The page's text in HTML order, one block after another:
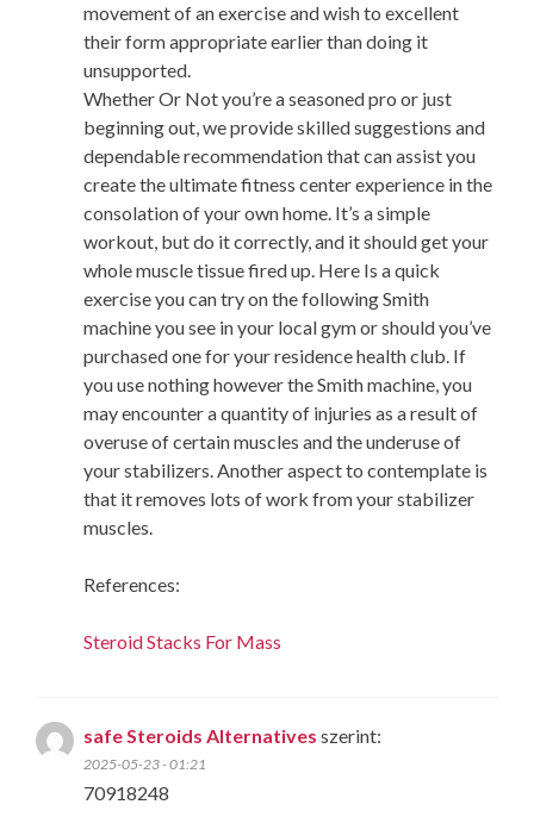
movement of an exercise and wish to excellent
their form appropriate earlier than doing it
unsupported.
Whether Or Not you’re a seasoned pro or just
beginning out, we provide skilled suggestions and
dependable recommendation that can assist you
create the ultimate fitness center experience in the
consolation of your own home. It’s a simple
workout, but do it correctly, and it should get your
whole muscle tissue fired up. Here Is a quick
exercise you can try on the following Smith
machine you see in your local gym or should you’ve
purchased one for your residence health club. If
you use nothing however the Smith machine, you
may encounter a quantity of injuries as a result of
overuse of certain muscles and the underuse of
your stabilizers. Another aspect to contemplate is
that it removes lots of work from your stabilizer
muscles.
References:
Steroid Stacks For Mass
safe Steroids Alternatives szerint:
2025-05-23 - 01:21
70918248